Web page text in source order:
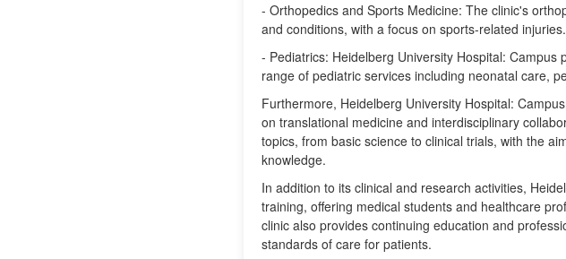
- Orthopedics and Sports Medicine: The clinic's
and conditions, with a focus on sports-related injuries.
- Pediatrics: Heidelberg University Hospital:
range of pediatric services including neonatal care,
Furthermore, Heidelberg University Hospital:
on translational medicine and interdisciplinary
topics, from basic science to clinical trials, with the
knowledge.
In addition to its clinical and research activities,
training, offering medical students and healthcare
clinic also provides continuing education and
standards of care for patients.